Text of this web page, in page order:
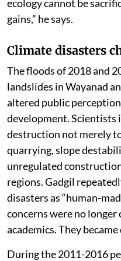
ecology cannot be
gains,” he says.
Climate disasters
The floods of 2018 and
landslides in Wayanad
altered public
development. Scientists
destruction not merely
quarrying, slope
unregulated
regions. Gadgil
disasters as “human-
concerns were no
academics. They
During the 2011-2016